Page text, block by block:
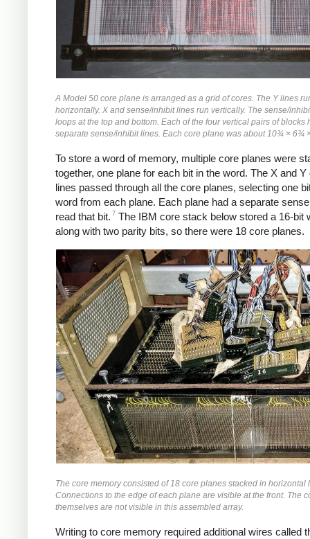
A Model 50 core plane is arranged as a grid of cores. The Y lines
horizontally. X and sense/inhibit lines run vertically. The sense/
loops at the top and bottom. Each of the four vertical pairs of blocks
separate sense/inhibit lines. Each core plane was about 10¾ × 6¾
To store a word of memory, multiple core planes were
together, one plane for each bit in the word. The X and Y
lines passed through all the core planes, selecting one
word from each plane. Each plane had a separate
read that bit. 7 The IBM core stack below stored a 16-bit
along with two parity bits, so there were 18 core planes.
The core memory consisted of 18 core planes stacked in horizontal
Connections to the edge of each plane are visible at the front. The
themselves are not visible in this assembled array.
Writing to core memory required additional wires called